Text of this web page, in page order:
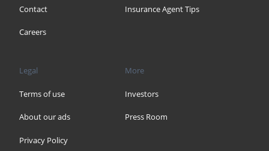
Contact
Careers
Insurance Agent Tips
Legal
Terms of use
About our ads
Privacy Policy
More
Investors
Press Room